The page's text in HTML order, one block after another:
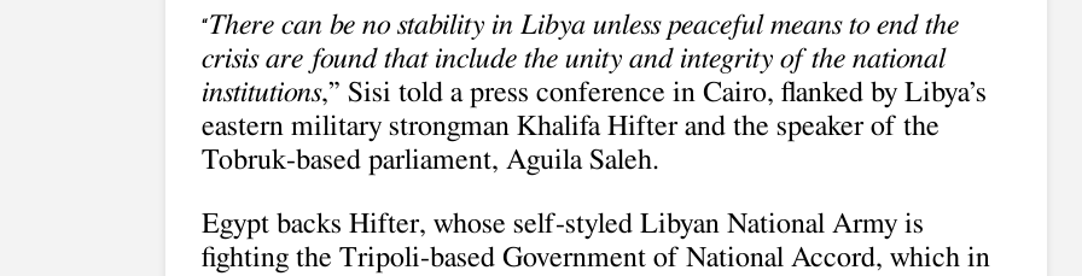
“There can be no stability in Libya unless peaceful means to end the
crisis are found that include the unity and integrity of the national
institutions,” Sisi told a press conference in Cairo, flanked by Libya’s
eastern military strongman Khalifa Hifter and the speaker of the
Tobruk-based parliament, Aguila Saleh.
Egypt backs Hifter, whose self-styled Libyan National Army is
fighting the Tripoli-based Government of National Accord, which in